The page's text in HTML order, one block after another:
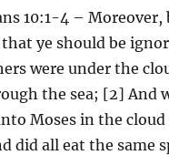
10:1-4 – Moreover,
ye should be
were under the
the sea; [2] And
Moses in the
did all eat the same